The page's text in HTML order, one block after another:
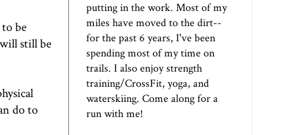
be
still be
do to
putting in the work. Most of my
miles have moved to the dirt--
for the past 6 years, I've been
spending most of my time on
trails. I also enjoy strength
training/CrossFit, yoga, and
waterskiing. Come along for a
run with me!